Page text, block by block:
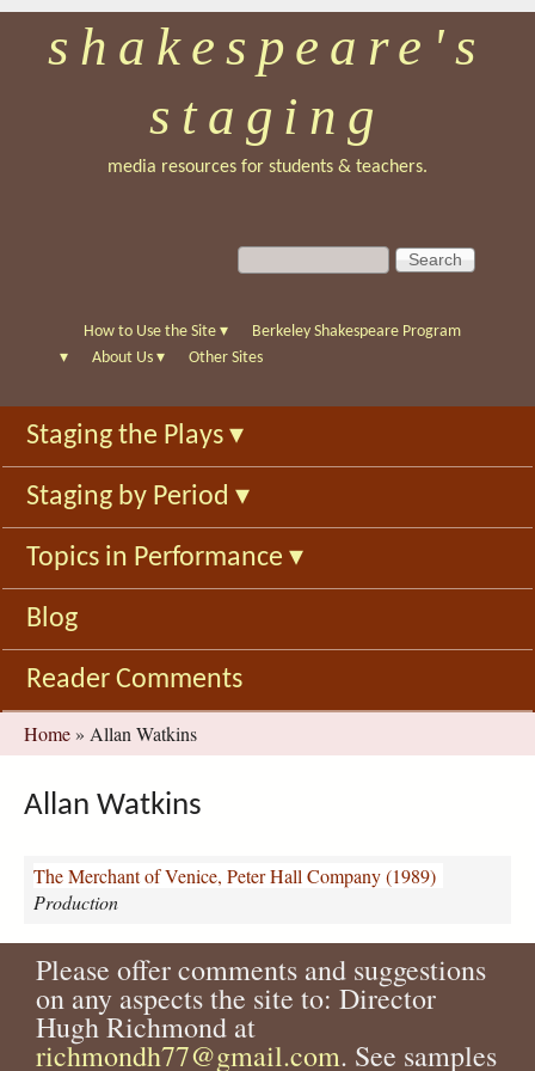
Skip
to
main
shakespeare's
staging
media resources for students & teachers.
S
e
c
f
o
r
m
S
e
c
h
How to Use the Site ▾
Berkeley Shakespeare Program
▾
About Us ▾ Other Sites
Staging the Plays ▾
Staging by Period ▾
Topics in Performance ▾
Blog
Reader Comments
You
are
here
Home » Allan Watkins
Allan Watkins
The Merchant of Venice, Peter Hall Company (1989)
Production
Please offer comments and suggestions
on any aspects the site to: Director
Hugh Richmond at
richmondh77@gmail.com. See samples